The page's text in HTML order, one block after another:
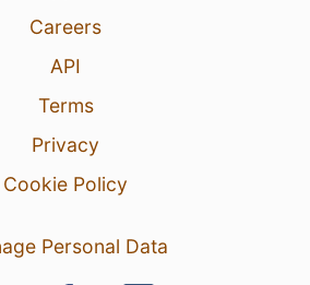
Careers
API
Terms
Privacy
Cookie Policy
Personal Data